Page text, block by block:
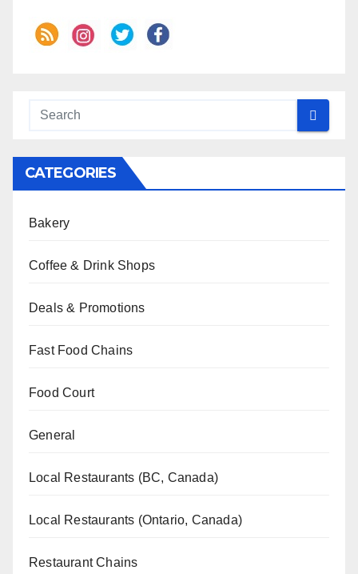
CATEGORIES
Bakery
Coffee & Drink Shops
Deals & Promotions
Fast Food Chains
Food Court
General
Local Restaurants (BC, Canada)
Local Restaurants (Ontario, Canada)
Restaurant Chains